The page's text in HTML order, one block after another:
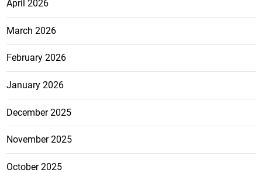
April 2026
March 2026
February 2026
January 2026
December 2025
November 2025
October 2025